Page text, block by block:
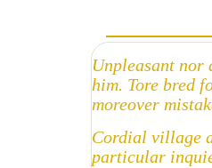
Unpleasant nor
him. Tore bred
moreover
Cordial village
particular